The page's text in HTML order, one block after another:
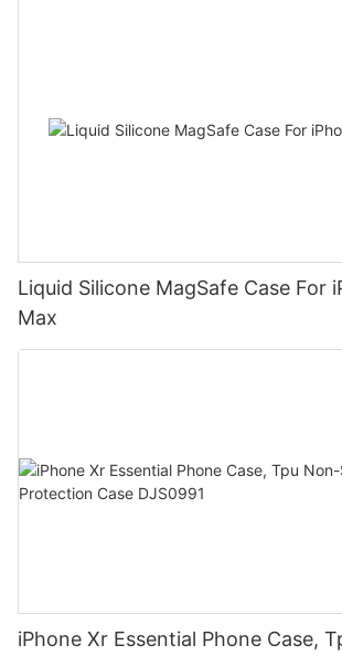
Liquid Silicone MagSafe Case For
Max
iPhone Xr Essential Phone Case,